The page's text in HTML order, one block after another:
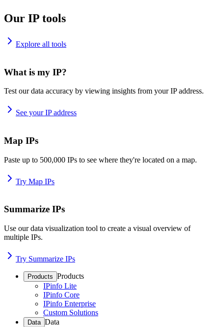
Our IP tools
Explore all tools
What is my IP?
Test our data accuracy by viewing insights from your IP address.
See your IP address
Map IPs
Paste up to 500,000 IPs to see where they're located on a map.
Try Map IPs
Summarize IPs
Use our data visualization tool to create a visual overview of
multiple IPs.
Try Summarize IPs
Products Products
IPinfo Lite
IPinfo Core
IPinfo Enterprise
Custom Solutions
Data Data